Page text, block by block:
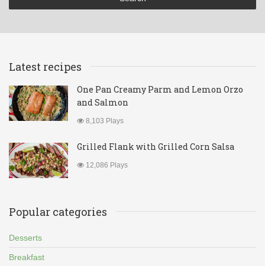
Latest recipes
One Pan Creamy Parm and Lemon Orzo
and Salmon
8,103 Plays
Grilled Flank with Grilled Corn Salsa
12,086 Plays
Popular categories
Desserts
Breakfast